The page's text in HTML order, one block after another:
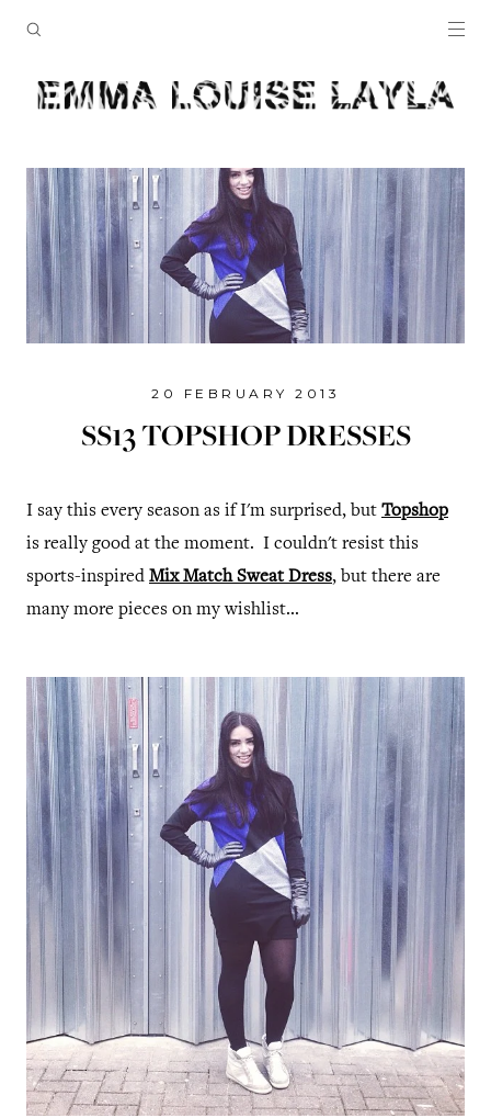
20 FEBRUARY 2013
SS13 TOPSHOP DRESSES
I say this every season as if I'm surprised, but Topshop
is really good at the moment. I couldn't resist this
sports-inspired Mix Match Sweat Dress, but there are
many more pieces on my wishlist...